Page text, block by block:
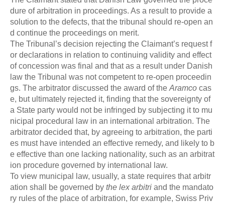
dure of arbitration in proceedings. As a result to provide a
solution to the defects, that the tribunal should re-open an
d continue the proceedings on merit.
The Tribunal’s decision rejecting the Claimant’s request f
or declarations in relation to continuing validity and effect
of concession was final and that as a result under Danish
law the Tribunal was not competent to re-open proceedin
gs. The arbitrator discussed the award of the Aramco cas
e, but ultimately rejected it, finding that the sovereignty of
a State party would not be infringed by subjecting it to mu
nicipal procedural law in an international arbitration. The
arbitrator decided that, by agreeing to arbitration, the parti
es must have intended an effective remedy, and likely to b
e effective than one lacking nationality, such as an arbitrat
ion procedure governed by international law.
To view municipal law, usually, a state requires that arbitr
ation shall be governed by the lex arbitri and the mandato
ry rules of the place of arbitration, for example, Swiss Priv